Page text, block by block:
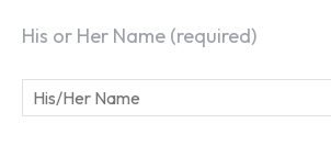
His or Her Name (required)